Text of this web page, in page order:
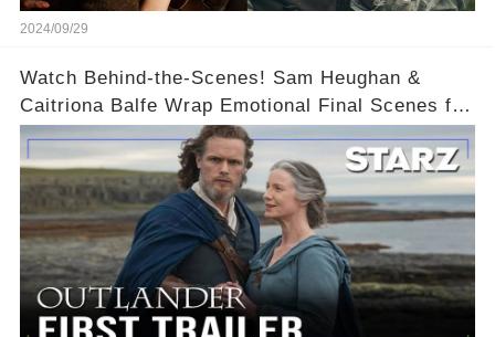
2024/09/29
Watch Behind-the-Scenes! Sam Heughan &
Caitriona Balfe Wrap Emotional Final Scenes for
Outlander Season 8! 🎬